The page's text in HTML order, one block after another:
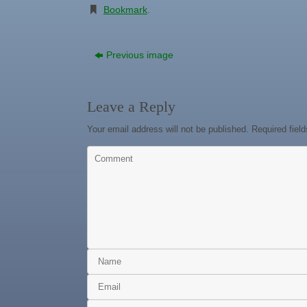
Bookmark.
Previous image
Leave a Reply
Your email address will not be published. Required